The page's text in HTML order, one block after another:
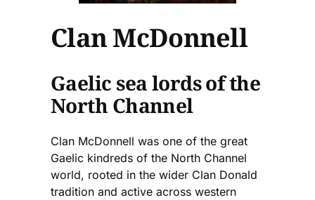
Clan McDonnell
Gaelic sea lords of the
North Channel
Clan McDonnell was one of the great
Gaelic kindreds of the North Channel
world, rooted in the wider Clan Donald
tradition and active across western